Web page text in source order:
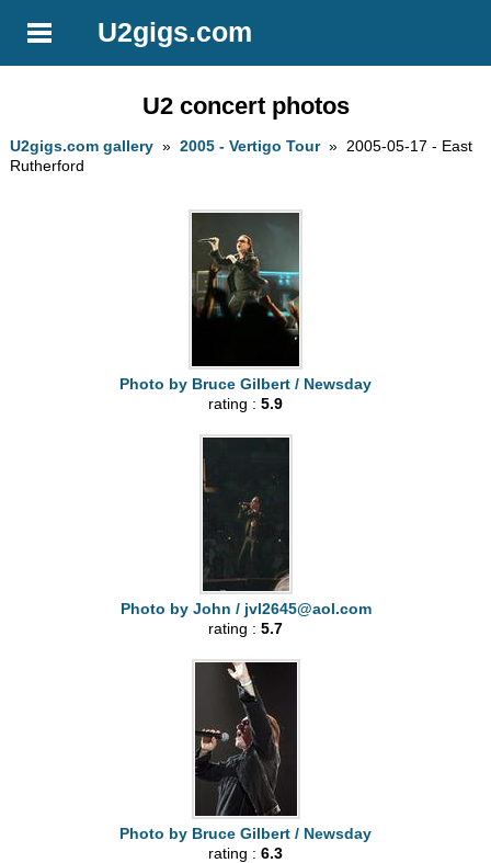
U2gigs.com
U2 concert photos
U2gigs.com gallery »2005 - Vertigo Tour» 2005-05-17 - East
Rutherford
Photo by Bruce Gilbert / Newsday
rating : 5.9
Photo by John / jvl2645@aol.com
rating : 5.7
Photo by Bruce Gilbert / Newsday
rating : 6.3